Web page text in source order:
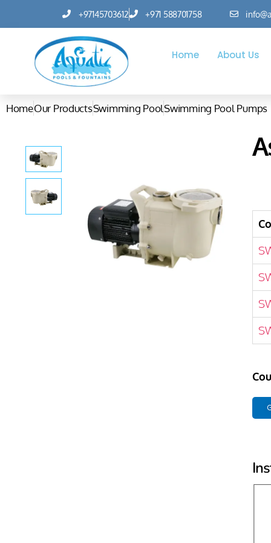
+97145703612 +971 588701758
Home About Us
HomeOur ProductsSwimming PoolSwimming Pool Pumps